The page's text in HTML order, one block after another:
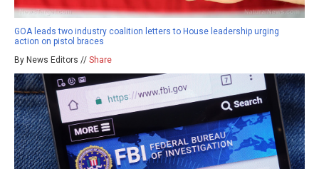
GOA leads two industry coalition letters to House leadership urging
action on pistol braces
By News Editors // Share